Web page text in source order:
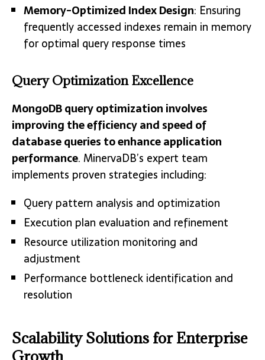
Memory-Optimized Index Design: Ensuring
frequently accessed indexes remain in memory
for optimal query response times
Query Optimization Excellence
MongoDB query optimization involves
improving the efficiency and speed of
database queries to enhance application
performance. MinervaDB’s expert team
implements proven strategies including:
Query pattern analysis and optimization
Execution plan evaluation and refinement
Resource utilization monitoring and
adjustment
Performance bottleneck identification and
resolution
Scalability Solutions for Enterprise